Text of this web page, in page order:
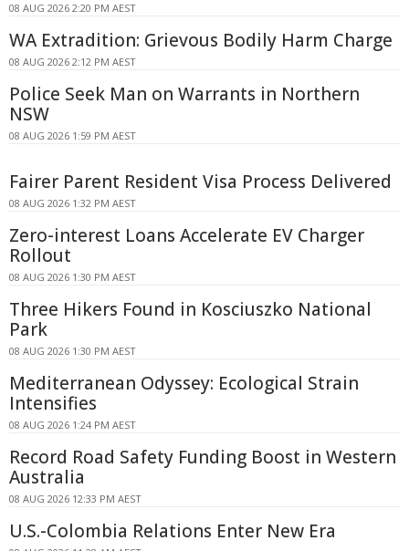
08 AUG 2026 2:20 PM AEST
WA Extradition: Grievous Bodily Harm Charge
08 AUG 2026 2:12 PM AEST
Police Seek Man on Warrants in Northern
NSW
08 AUG 2026 1:59 PM AEST
Fairer Parent Resident Visa Process Delivered
08 AUG 2026 1:32 PM AEST
Zero-interest Loans Accelerate EV Charger
Rollout
08 AUG 2026 1:30 PM AEST
Three Hikers Found in Kosciuszko National
Park
08 AUG 2026 1:30 PM AEST
Mediterranean Odyssey: Ecological Strain
Intensifies
08 AUG 2026 1:24 PM AEST
Record Road Safety Funding Boost in Western
Australia
08 AUG 2026 12:33 PM AEST
U.S.-Colombia Relations Enter New Era